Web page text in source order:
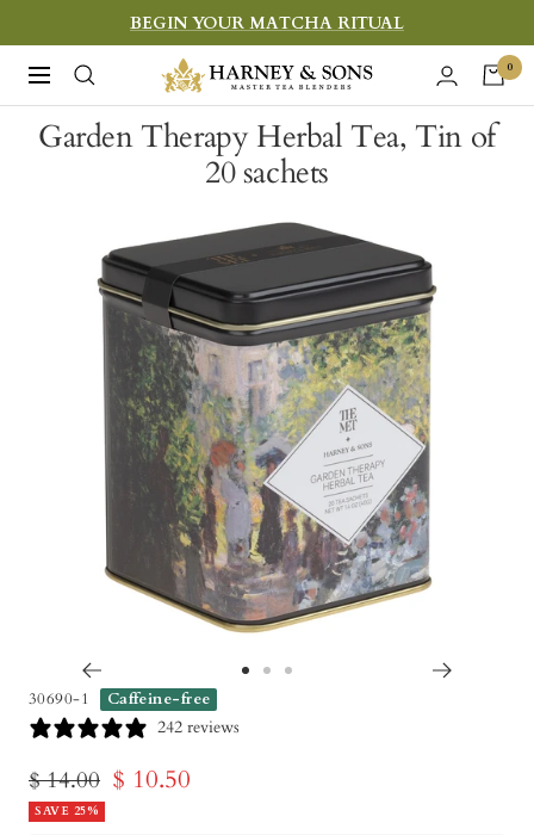
to
content
BEGIN YOUR MATCHA RITUAL
Navigation
Harney
&
Sons
0
Garden Therapy Herbal Tea, Tin of
20 sachets
30690-1 Caffeine-free
242 reviews
Regular
price
$ 14.00 Sale
$ 10.50
SAVE 25%